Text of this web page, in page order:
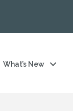
What’s New